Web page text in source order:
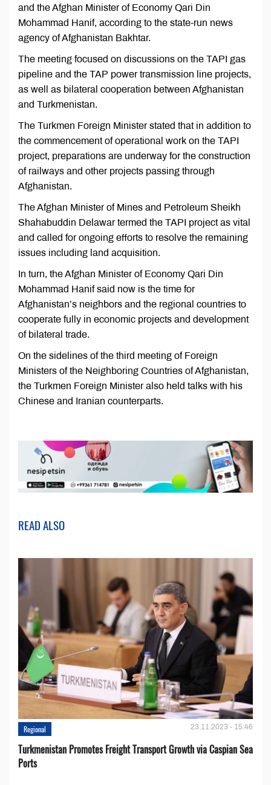
and the Afghan Minister of Economy Qari Din
Mohammad Hanif, according to the state-run news
agency of Afghanistan Bakhtar.
The meeting focused on discussions on the TAPI gas
pipeline and the TAP power transmission line projects,
as well as bilateral cooperation between Afghanistan
and Turkmenistan.
The Turkmen Foreign Minister stated that in addition to
the commencement of operational work on the TAPI
project, preparations are underway for the construction
of railways and other projects passing through
Afghanistan.
The Afghan Minister of Mines and Petroleum Sheikh
Shahabuddin Delawar termed the TAPI project as vital
and called for ongoing efforts to resolve the remaining
issues including land acquisition.
In turn, the Afghan Minister of Economy Qari Din
Mohammad Hanif said now is the time for
Afghanistan’s neighbors and the regional countries to
cooperate fully in economic projects and development
of bilateral trade.
On the sidelines of the third meeting of Foreign
Ministers of the Neighboring Countries of Afghanistan,
the Turkmen Foreign Minister also held talks with his
Chinese and Iranian counterparts.
READ ALSO
Regional 23.11.2023 - 15:46
Turkmenistan Promotes Freight Transport Growth via Caspian Sea
Ports